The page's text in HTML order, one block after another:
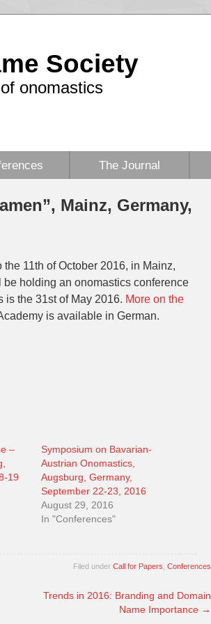
Society
onomastics
The Journal
Mainz, Germany,
the 11th of October 2016, in Mainz,
holding an onomastics conference
is the 31st of May 2016. More on the
is available in German.
–
19
Symposium on Bavarian-
Austrian Onomastics,
Augsburg, Germany,
September 22-23, 2016
August 29, 2016
In "Conferences"
Filed under Call for Papers Conferences
Trends in 2016: Branding and Domain
Name Importance →